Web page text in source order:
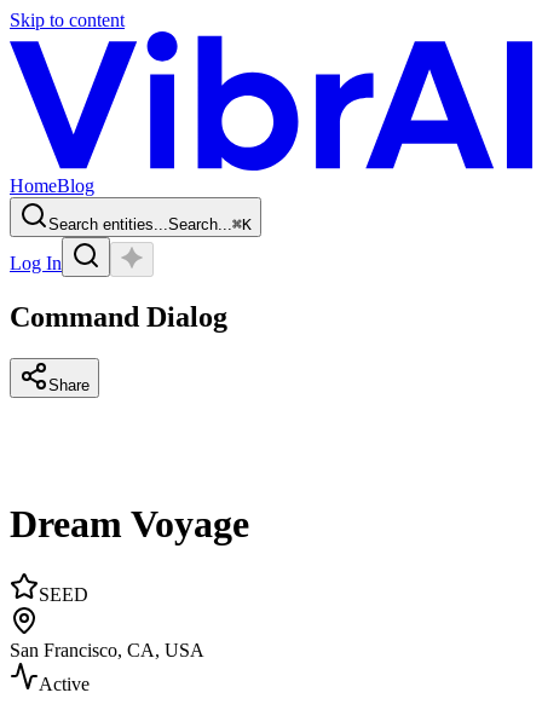
Skip to content
HomeBlog
Search entities...Search...⌘K
Log In
Command Dialog
Share
Dream Voyage
SEED
San Francisco, CA, USA
Active